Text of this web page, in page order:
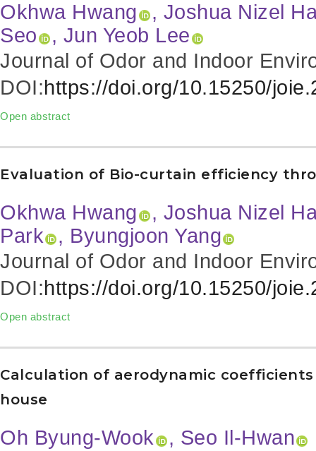
Okhwa Hwang
, Joshua Nizel
Seo
, Jun Yeob Lee
Journal of Odor and Indoor
DOI:https://doi.org/10.15250/
Open abstract
Evaluation of Bio-curtain efficiency
Okhwa Hwang
, Joshua Nizel
Park
, Byungjoon Yang
Journal of Odor and Indoor
DOI:https://doi.org/10.15250/
Open abstract
Calculation of aerodynamic
house
Oh Byung-Wook
, Seo Il-Hwan